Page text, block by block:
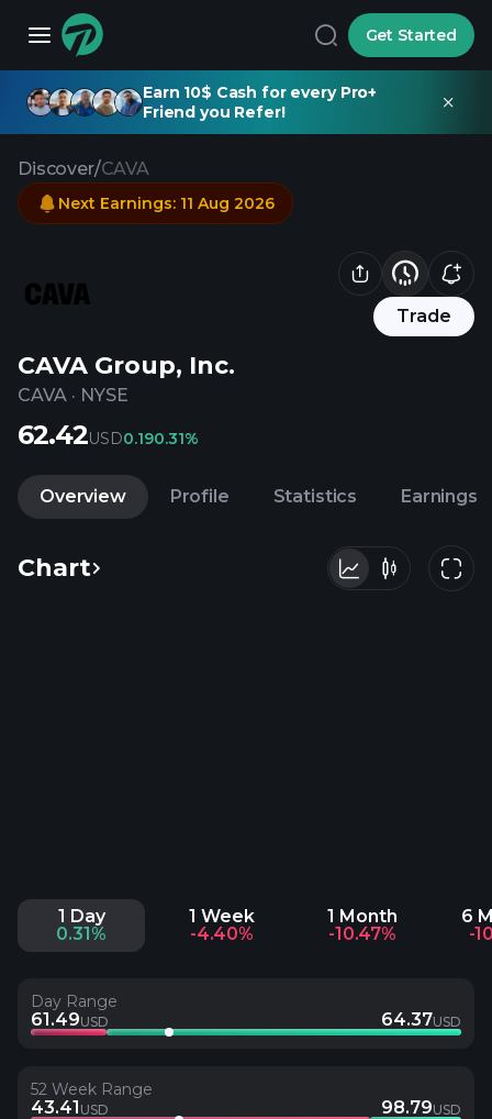
Get Started
Earn 10$ Cash for every Pro+
Friend you Refer!
Discover/CAVA
Trade
CAVA Group, Inc.
CAVA · NYSE
Next Earnings: 11 Aug 2026
62.42USD0.190.31%
Overview Profile Statistics Earnings
Chart
1 Day
0.31%
1 Week
-4.40%
1 Month
-10.47%
6
-
Day Range
61.49USD 64.37USD
52 Week Range
43.41 USD 98.79USD